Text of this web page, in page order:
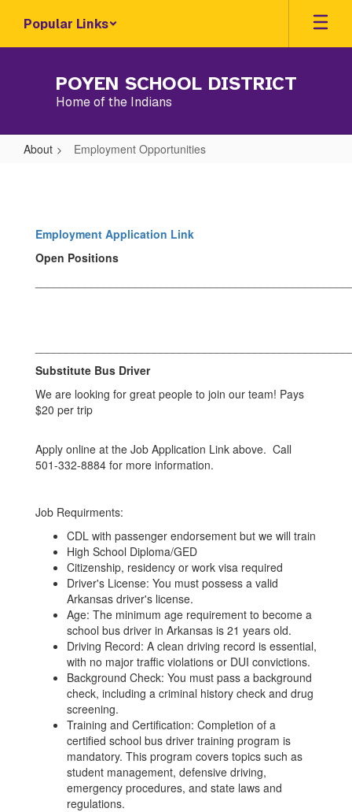
main
Popular Links
POYEN SCHOOL DISTRICT
Home of the Indians
About Employment Opportunities
Employment Application Link
Open Positions
Substitute Bus Driver
We are looking for great people to join our team! Pays
$20 per trip
Apply online at the Job Application Link above. Call
501-332-8884 for more information.
Job Requirments:
CDL with passenger endorsement but we will train
High School Diploma/GED
Citizenship, residency or work visa required
Driver's License: You must possess a valid
Arkansas driver's license.
Age: The minimum age requirement to become a
school bus driver in Arkansas is 21 years old.
Driving Record: A clean driving record is essential,
with no major traffic violations or DUI convictions.
Background Check: You must pass a background
check, including a criminal history check and drug
screening.
Training and Certification: Completion of a
certified school bus driver training program is
mandatory. This program covers topics such as
student management, defensive driving,
emergency procedures, and state laws and
regulations.